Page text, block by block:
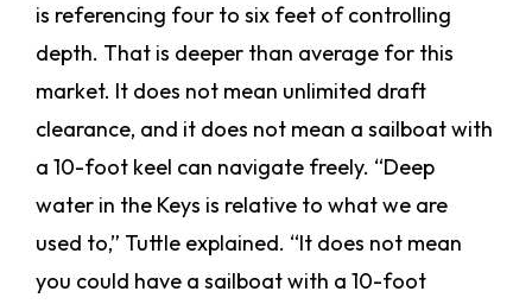
is referencing four to six feet of controlling
depth. That is deeper than average for this
market. It does not mean unlimited draft
clearance, and it does not mean a sailboat with
a 10-foot keel can navigate freely. “Deep
water in the Keys is relative to what we are
used to,” Tuttle explained. “It does not mean
you could have a sailboat with a 10-foot